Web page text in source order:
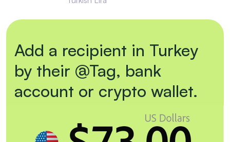
Add a recipient in Turkey
by their @Tag, bank
account or crypto wallet.